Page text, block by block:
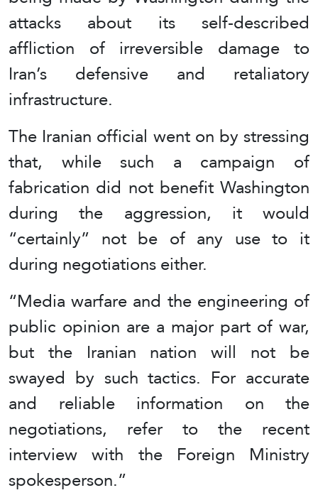
attacks about its self-described
affliction of irreversible damage to
Iran’s defensive and retaliatory
infrastructure.
The Iranian official went on by stressing
that, while such a campaign of
fabrication did not benefit Washington
during the aggression, it would
“certainly” not be of any use to it
during negotiations either.
“Media warfare and the engineering of
public opinion are a major part of war,
but the Iranian nation will not be
swayed by such tactics. For accurate
and reliable information on the
negotiations, refer to the recent
interview with the Foreign Ministry
spokesperson.”